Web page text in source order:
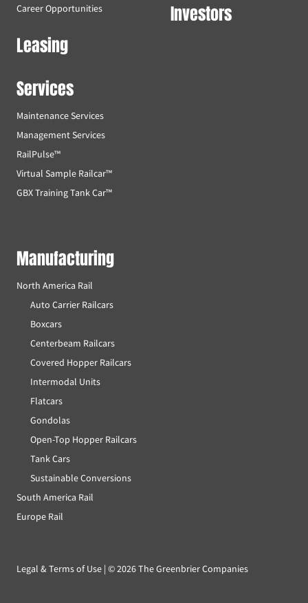
Career Opportunities
Leasing
Services
Maintenance Services
Management Services
RailPulse™
Virtual Sample Railcar™
GBX Training Tank Car™
Investors
Manufacturing
North America Rail
Auto Carrier Railcars
Boxcars
Centerbeam Railcars
Covered Hopper Railcars
Intermodal Units
Flatcars
Gondolas
Open-Top Hopper Railcars
Tank Cars
Sustainable Conversions
South America Rail
Europe Rail
Legal & Terms of Use | ©2026 The Greenbrier Companies